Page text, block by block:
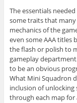
The essentials
some traits that
mechanics of the
even some AAA titles
the flash or polish to
gameplay
to be an obvious
What Mini Squadron
inclusion of
through each map